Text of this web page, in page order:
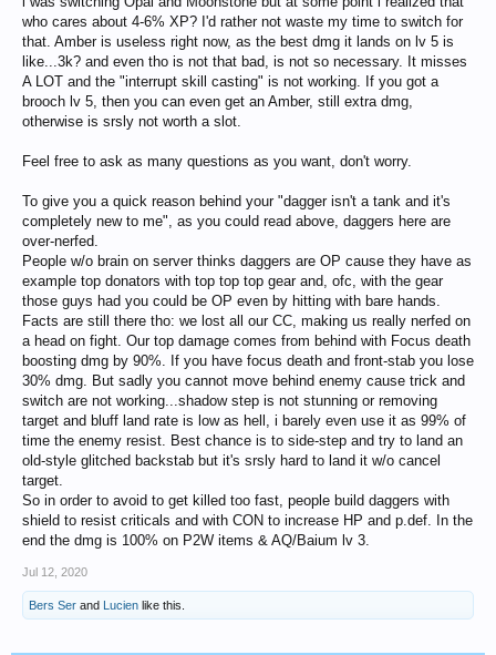
who cares about 4-6% XP? I'd rather not waste my time to switch for
that. Amber is useless right now, as the best dmg it lands on lv 5 is
like...3k? and even tho is not that bad, is not so necessary. It misses
A LOT and the "interrupt skill casting" is not working. If you got a
brooch lv 5, then you can even get an Amber, still extra dmg,
otherwise is srsly not worth a slot.
Feel free to ask as many questions as you want, don't worry.
To give you a quick reason behind your "dagger isn't a tank and it's
completely new to me", as you could read above, daggers here are
over-nerfed.
People w/o brain on server thinks daggers are OP cause they have as
example top donators with top top top gear and, ofc, with the gear
those guys had you could be OP even by hitting with bare hands.
Facts are still there tho: we lost all our CC, making us really nerfed on
a head on fight. Our top damage comes from behind with Focus death
boosting dmg by 90%. If you have focus death and front-stab you lose
30% dmg. But sadly you cannot move behind enemy cause trick and
switch are not working...shadow step is not stunning or removing
target and bluff land rate is low as hell, i barely even use it as 99% of
time the enemy resist. Best chance is to side-step and try to land an
old-style glitched backstab but it's srsly hard to land it w/o cancel
target.
So in order to avoid to get killed too fast, people build daggers with
shield to resist criticals and with CON to increase HP and p.def. In the
end the dmg is 100% on P2W items & AQ/Baium lv 3.
Jul 12, 2020
Bers Ser and Lucien like this.